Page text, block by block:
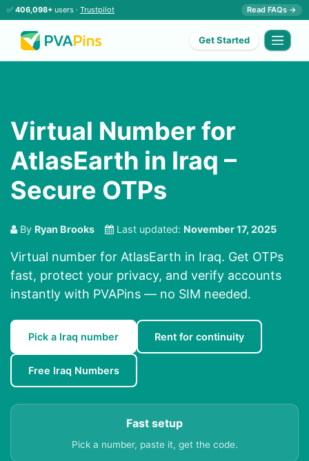
✅ 406,098+ users · Trustpilot Read FAQs →
Get Started
Virtual Number for
AtlasEarth in Iraq –
Secure OTPs
By Ryan Brooks Last updated: November 17, 2025
Virtual number for AtlasEarth in Iraq. Get OTPs
fast, protect your privacy, and verify accounts
instantly with PVAPins — no SIM needed.
Pick a Iraq number Rent for continuity
Free Iraq Numbers
Fast setup
Pick a number, paste it, get the code.